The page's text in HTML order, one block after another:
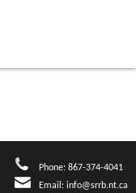
Phone: 867-374-4041
Email: info@srrb.nt.ca